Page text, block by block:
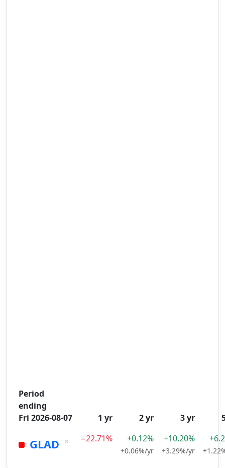
Period
ending
Fri 2026-08-07
1 yr 2 yr 3 yr
GLAD × −22.71% +0.12%
+0.06%/yr
+10.20%
+3.29%/yr